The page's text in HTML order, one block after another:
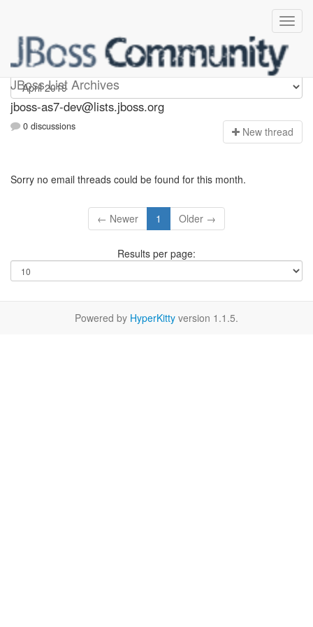
JBoss List Archives
jboss-as7-dev
jboss-as7-dev@lists.jboss.org
0 discussions New thread
Sorry no email threads could be found for this month.
← Newer 1 Older →
Results per page:
Powered by HyperKitty version 1.1.5.